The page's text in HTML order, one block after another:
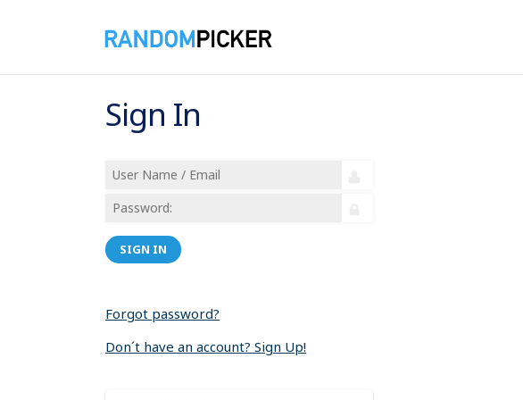
Sign In
SIGN IN
Forgot password?
Don´t have an account? Sign Up!